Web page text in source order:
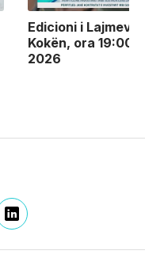
Edicioni i Lajmeve
Kokën, ora 19:00,
2026